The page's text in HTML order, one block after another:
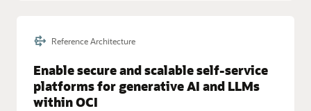
Service Categories: Database Services, Google Cloud, Multicloud,
Reference Architecture
Enable secure and scalable self-service
platforms for generative AI and LLMs
within OCI